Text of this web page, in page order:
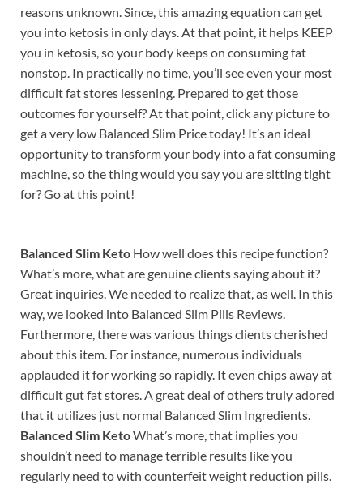
reasons unknown. Since, this amazing equation can get
you into ketosis in only days. At that point, it helps KEEP
you in ketosis, so your body keeps on consuming fat
nonstop. In practically no time, you’ll see even your most
difficult fat stores lessening. Prepared to get those
outcomes for yourself? At that point, click any picture to
get a very low Balanced Slim Price today! It’s an ideal
opportunity to transform your body into a fat consuming
machine, so the thing would you say you are sitting tight
for? Go at this point!
Balanced Slim Keto How well does this recipe function?
What’s more, what are genuine clients saying about it?
Great inquiries. We needed to realize that, as well. In this
way, we looked into Balanced Slim Pills Reviews.
Furthermore, there was various things clients cherished
about this item. For instance, numerous individuals
applauded it for working so rapidly. It even chips away at
difficult gut fat stores. A great deal of others truly adored
that it utilizes just normal Balanced Slim Ingredients.
Balanced Slim KetoWhat’s more, that implies you
shouldn’t need to manage terrible results like you
regularly need to with counterfeit weight reduction pills.